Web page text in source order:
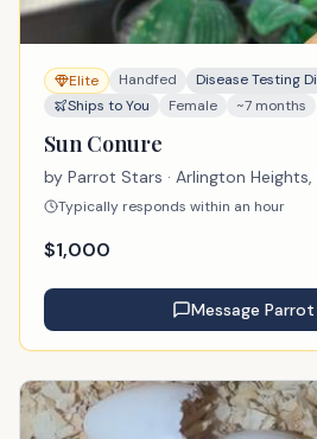
Elite Handfed
Disease Testing
Ships to You
Female ~7 months
Sun Conure
by Parrot Stars · Arlington Heights,
Typically responds within an hour
$1,000
Message